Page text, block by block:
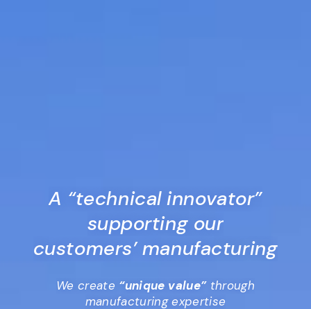
A “technical innovator”
supporting our
customers’ manufacturing
We create “unique value”through
manufacturing expertise